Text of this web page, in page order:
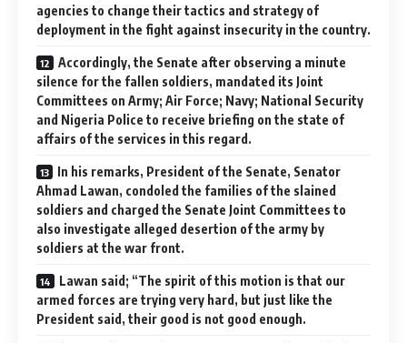
agencies to change their tactics and strategy of
deployment in the fight against insecurity in the country.
Accordingly, the Senate after observing a minute
silence for the fallen soldiers, mandated its Joint
Committees on Army; Air Force; Navy; National Security
and Nigeria Police to receive briefing on the state of
affairs of the services in this regard.
In his remarks, President of the Senate, Senator
Ahmad Lawan, condoled the families of the slained
soldiers and charged the Senate Joint Committees to
also investigate alleged desertion of the army by
soldiers at the war front.
Lawan said; “The spirit of this motion is that our
armed forces are trying very hard, but just like the
President said, their good is not good enough.